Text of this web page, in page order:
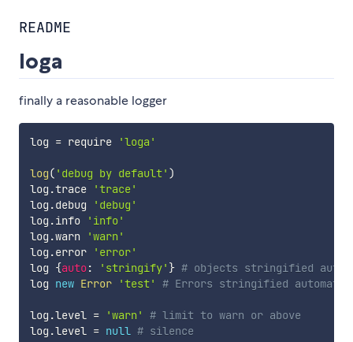
README
loga
finally a reasonable logger
log = require 'loga'
log( 'debug by default' )
log .trace
'trace'
log .debug
'debug'
log .info
'info'
log .warn
'warn'
log .error
'error'
log {auto: 'stringify' } # objects stringified
log new Error 'test' # Errors stringified
log .level = 'warn'
# limit to warn or above
log .level = null # silence